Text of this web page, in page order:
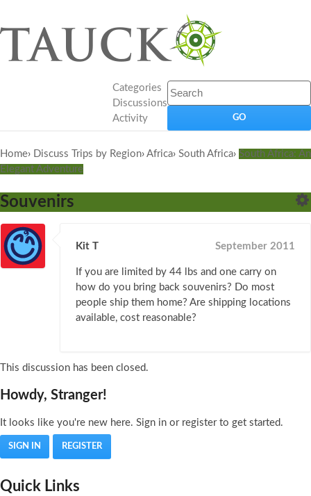
Categories
Discussions
Activity
Home› Discuss Trips by Region› Africa› South Africa› South Africa: An
Elegant Adventure
Souvenirs
Kit T September 2011
If you are limited by 44 lbs and one carry on
how do you bring back souvenirs? Do most
people ship them home? Are shipping locations
available, cost reasonable?
This discussion has been closed.
Howdy, Stranger!
It looks like you're new here. Sign in or register to get started.
SIGN IN REGISTER
Quick Links